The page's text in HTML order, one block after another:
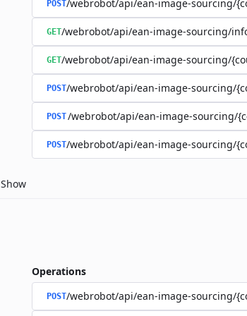
POST/webrobot/api/ean-image-sourcing/
GET/webrobot/api/ean-image-sourcing/
GET/webrobot/api/ean-image-sourcing/
POST/webrobot/api/ean-image-sourcing/
POST/webrobot/api/ean-image-sourcing/
POST/webrobot/api/ean-image-sourcing/
Show
Operations
POST/webrobot/api/ean-image-sourcing/